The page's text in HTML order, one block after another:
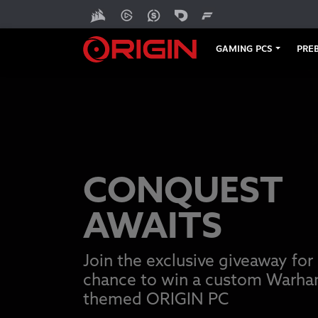
GAMING PCS
CONQUEST
AWAITS
Join the exclusive giveaway for
chance to win a custom
themed ORIGIN PC